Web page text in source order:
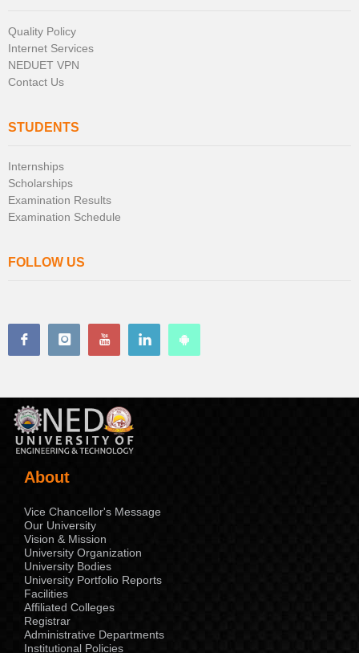
Quality Policy
Internet Services
NEDUET VPN
Contact Us
STUDENTS
Internships
Scholarships
Examination Results
Examination Schedule
FOLLOW US
About
Vice Chancellor's Message
Our University
Vision & Mission
University Organization
University Bodies
University Portfolio Reports
Facilities
Affiliated Colleges
Registrar
Administrative Departments
Institutional Policies